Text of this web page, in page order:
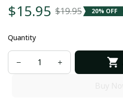
$15.95 $19.95 20% OFF
Quantity